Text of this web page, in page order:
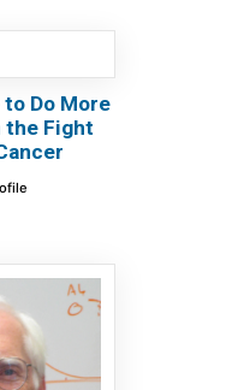
Do More
the Fight